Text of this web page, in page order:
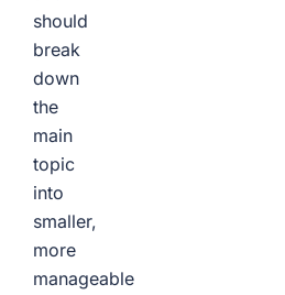
should
break
down
the
main
topic
into
smaller,
more
manageable